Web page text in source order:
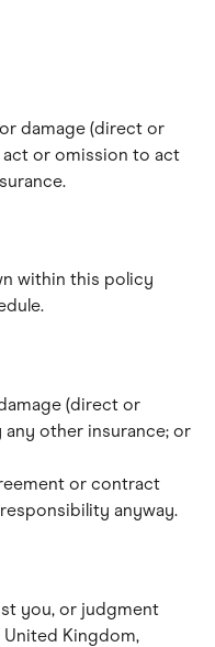
damage (direct or
or omission to act
within this policy
(direct or
other insurance; or
or contract
anyway.
you, or judgment
Kingdom,